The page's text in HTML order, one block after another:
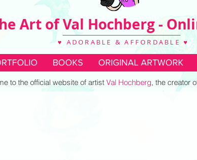
Art of Val Hochberg -
♥ ADORABLE & AFFORDABLE ♥
BOOKS ORIGINAL ARTWORK
to the official website of artist Val Hochberg, the creator